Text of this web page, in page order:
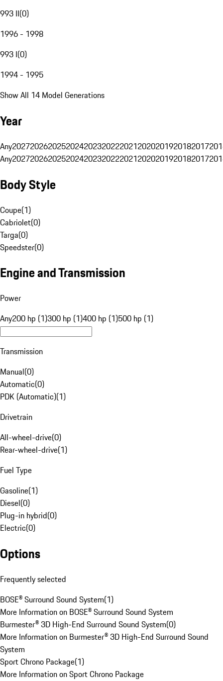
993 II(0)
1996 - 1998
993 I(0)
1994 - 1995
Show All 14 Model Generations
Year
Any20272026202520242023202220212020201920182017
Any20272026202520242023202220212020201920182017
Body Style
Coupe(1)
Cabriolet(0)
Targa(0)
Speedster(0)
Engine and Transmission
Power
Any200 hp (1)300 hp (1)400 hp (1)500 hp (1)
Transmission
Manual(0)
Automatic(0)
PDK (Automatic)(1)
Drivetrain
All-wheel-drive(0)
Rear-wheel-drive(1)
Fuel Type
Gasoline(1)
Diesel(0)
Plug-in hybrid(0)
Electric(0)
Options
Frequently selected
BOSE® Surround Sound System(1)
More Information on BOSE® Surround Sound System
Burmester® 3D High-End Surround Sound System(0)
More Information on Burmester® 3D High-End Surround Sound
System
Sport Chrono Package(1)
More Information on Sport Chrono Package